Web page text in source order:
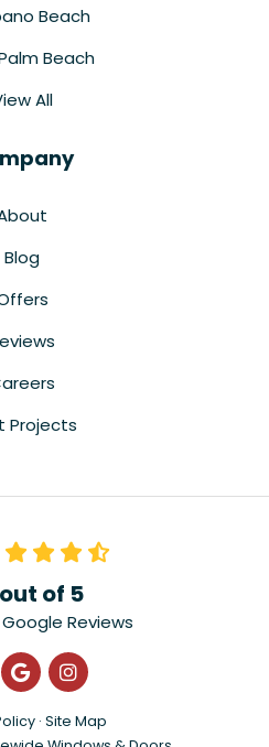
Beach
Beach
All
Blog
Projects
out of 5
Google Reviews
us on Facebook
Review us on Google
View Us On
· Site Map